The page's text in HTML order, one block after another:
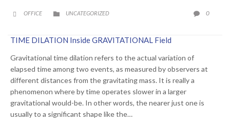
 OFFICE  CATEGORY
UNCATEGORIZED  0
TIME DILATION Inside GRAVITATIONAL Field
Gravitational time dilation refers to the actual variation of
elapsed time among two events, as measured by observers at
different distances from the gravitating mass. It is really a
phenomenon where by time operates slower in a larger
gravitational would-be. In other words, the nearer just one is
usually to a significant shape like the…